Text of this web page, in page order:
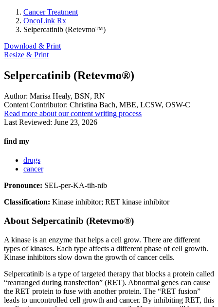
Cancer Treatment
OncoLink Rx
Selpercatinib (Retevmo™)
Download & Print
Resize & Print
Selpercatinib (Retevmo®)
Author: Marisa Healy, BSN, RN
Content Contributor: Christina Bach, MBE, LCSW, OSW-C
Read more about our content writing process
Last Reviewed: June 23, 2026
find my
drugs
cancer
Pronounce: SEL-per-KA-tih-nib
Classification: Kinase inhibitor; RET kinase inhibitor
About Selpercatinib (Retevmo®)
A kinase is an enzyme that helps a cell grow. There are different
types of kinases. Each type affects a different phase of cell growth.
Kinase inhibitors slow down the growth of cancer cells.
Selpercatinib is a type of targeted therapy that blocks a protein called
“rearranged during transfection” (RET). Abnormal genes can cause
the RET protein to fuse with another protein. The “RET fusion”
leads to uncontrolled cell growth and cancer. By inhibiting RET, this